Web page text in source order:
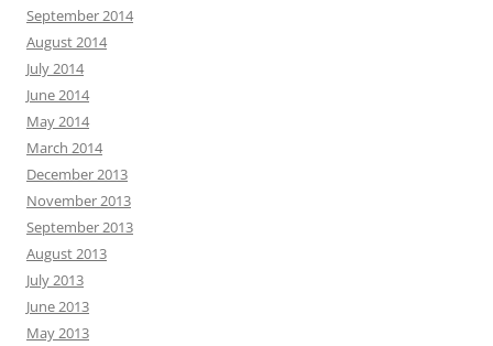
September 2014
August 2014
July 2014
June 2014
May 2014
March 2014
December 2013
November 2013
September 2013
August 2013
July 2013
June 2013
May 2013